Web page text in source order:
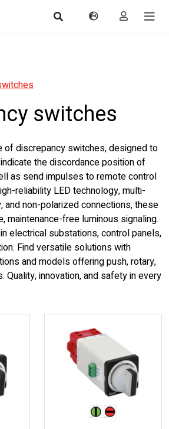
switches
of discrepancy switches, designed to
the discordance position of
as send impulses to remote control
reliability LED technology, multi-
non-polarized connections, these
maintenance-free luminous signaling.
electrical substations, control panels,
Find versatile solutions with
and models offering push, rotary,
Quality, innovation, and safety in every